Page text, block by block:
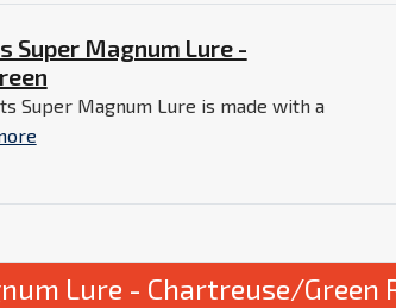
Super Magnum Lure -
Super Magnum Lure is made with a
Lure - Chartreuse/Green